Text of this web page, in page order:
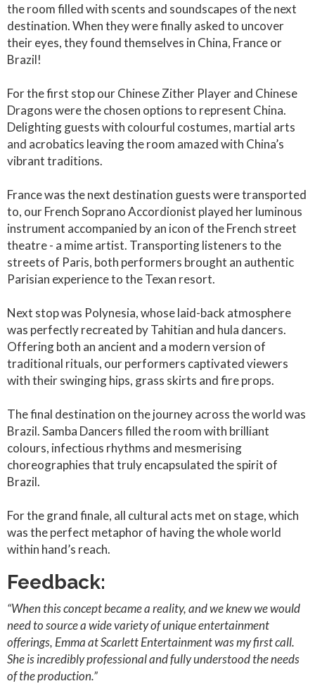
the room filled with scents and soundscapes of the next
destination. When they were finally asked to uncover
their eyes, they found themselves in China, France or
Brazil!
For the first stop our Chinese Zither Player and Chinese
Dragons were the chosen options to represent China.
Delighting guests with colourful costumes, martial arts
and acrobatics leaving the room amazed with China’s
vibrant traditions.
France was the next destination guests were transported
to, our French Soprano Accordionist played her luminous
instrument accompanied by an icon of the French street
theatre - a mime artist. Transporting listeners to the
streets of Paris, both performers brought an authentic
Parisian experience to the Texan resort.
Next stop was Polynesia, whose laid-back atmosphere
was perfectly recreated by Tahitian and hula dancers.
Offering both an ancient and a modern version of
traditional rituals, our performers captivated viewers
with their swinging hips, grass skirts and fire props.
The final destination on the journey across the world was
Brazil. Samba Dancers filled the room with brilliant
colours, infectious rhythms and mesmerising
choreographies that truly encapsulated the spirit of
Brazil.
For the grand finale, all cultural acts met on stage, which
was the perfect metaphor of having the whole world
within hand’s reach.
Feedback:
“When this concept became a reality, and we knew we would
need to source a wide variety of unique entertainment
offerings, Emma at Scarlett Entertainment was my first call.
She is incredibly professional and fully understood the needs
of the production.”